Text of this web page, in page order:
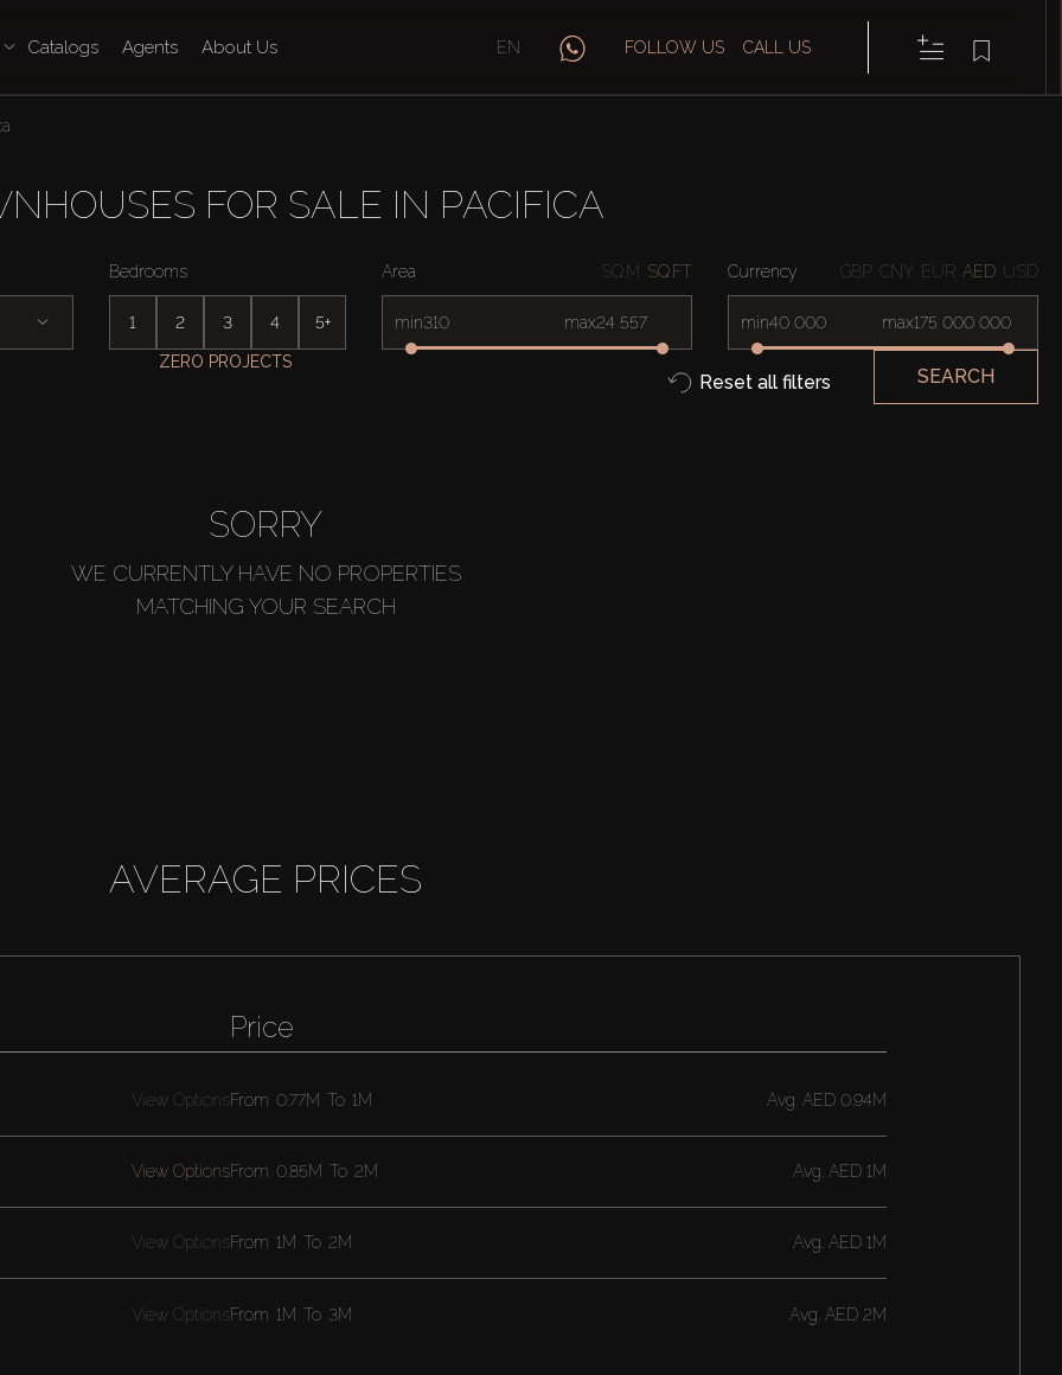
Catalogs Agents About Us EN FOLLOW US CALL US
FOR SALE IN PACIFICA
Bedrooms
1 2 3 4 5+
Area SQ.M SQ.FT
min max
Currency GBP CNY EUR AED USD
min max
ZERO PROJECTS
Reset all filters SEARCH
SORRY
WE CURRENTLY HAVE NO PROPERTIES
MATCHING YOUR SEARCH
AVERAGE PRICES
View Options
View Options
View Options
View Options
Price
From 0.77M To 1M Avg. AED 0.94M
From 0.85M To 2M Avg. AED 1M
From 1M To 2M Avg. AED 1M
From 1M To 3M Avg. AED 2M